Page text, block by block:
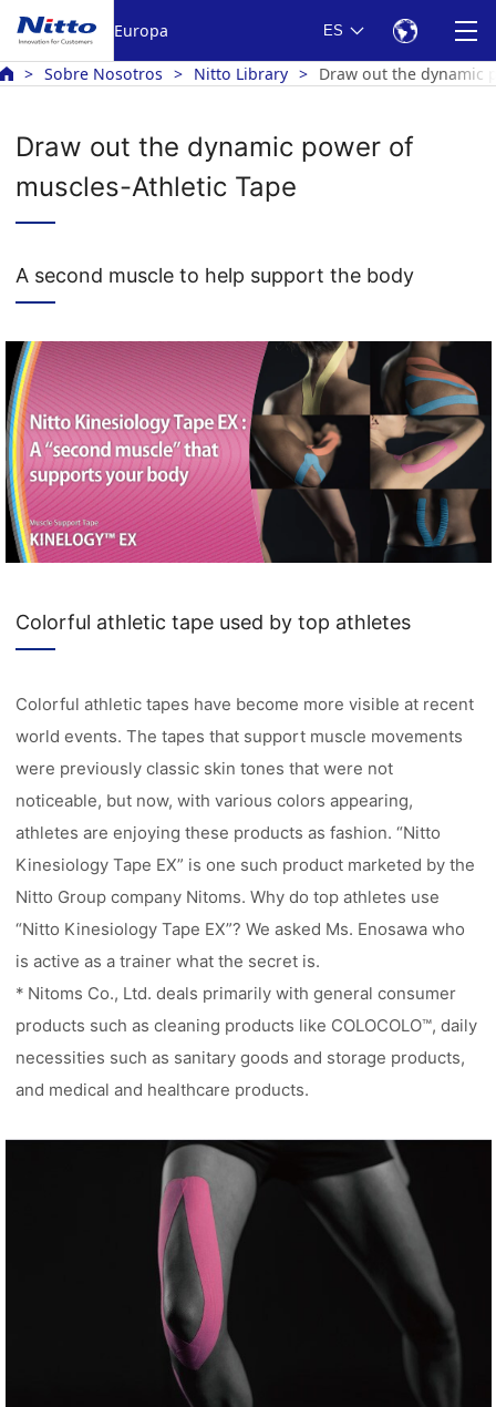
Europa ES
Sobre Nosotros Nitto Library Draw out the dynamic
Draw out the dynamic power of
muscles-Athletic Tape
A second muscle to help support the body
Colorful athletic tape used by top athletes
Colorful athletic tapes have become more visible at recent
world events. The tapes that support muscle movements
were previously classic skin tones that were not
noticeable, but now, with various colors appearing,
athletes are enjoying these products as fashion. “Nitto
Kinesiology Tape EX” is one such product marketed by the
Nitto Group company Nitoms. Why do top athletes use
“Nitto Kinesiology Tape EX”? We asked Ms. Enosawa who
is active as a trainer what the secret is.
* Nitoms Co., Ltd. deals primarily with general consumer
products such as cleaning products like COLOCOLO™, daily
necessities such as sanitary goods and storage products,
and medical and healthcare products.